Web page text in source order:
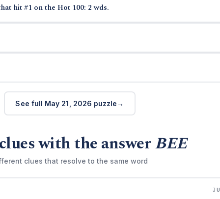
hit #1 on the Hot 100: 2 wds.
See full May 21, 2026 puzzle
with the answerBEE
clues that resolve to the same word